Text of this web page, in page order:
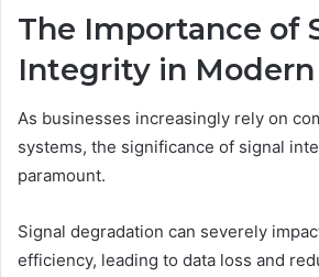
The Importance of
Integrity in Modern
As businesses increasingly rely on
systems, the significance of signal
paramount.
Signal degradation can severely
efficiency, leading to data loss and